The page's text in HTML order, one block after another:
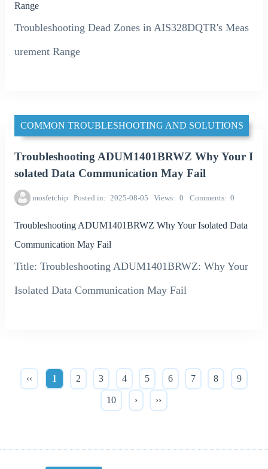
Range
Troubleshooting Dead Zones in AIS328DQTR's Meas
urement Range
COMMON TROUBLESHOOTING AND SOLUTIONS
Troubleshooting ADUM1401BRWZ Why Your I
solated Data Communication May Fail
mosfetchip Posted in 2025-08-05 Views 0 Comments 0
Troubleshooting ADUM1401BRWZ Why Your Isolated Data
Communication May Fail
Title: Troubleshooting ADUM1401BRWZ: Why Your
Isolated Data Communication May Fail
‹‹ 1 2 3 4 5 6 7 8 9
10 › ››